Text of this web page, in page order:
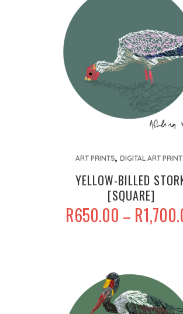
productART PRINTS, DIGITAL ART
YELLOW-BILLED
[SQUARE]
R650.00 – R